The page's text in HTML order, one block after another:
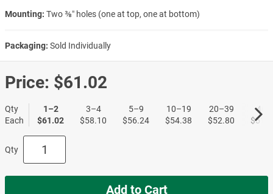
Mounting: Two ⅜″ holes (one at top, one at bottom)
Packaging: Sold Individually
Price: $61.02
Qty
Each
1–2
$61.02
3–4
$58.10
5–9
$56.24
10–19
$54.38
20–39
$52.80
40+
Qty
Add to Cart